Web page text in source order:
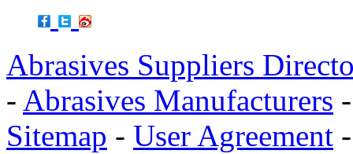
Abrasives Suppliers
- Abrasives Manufacturers
Sitemap - User Agreement